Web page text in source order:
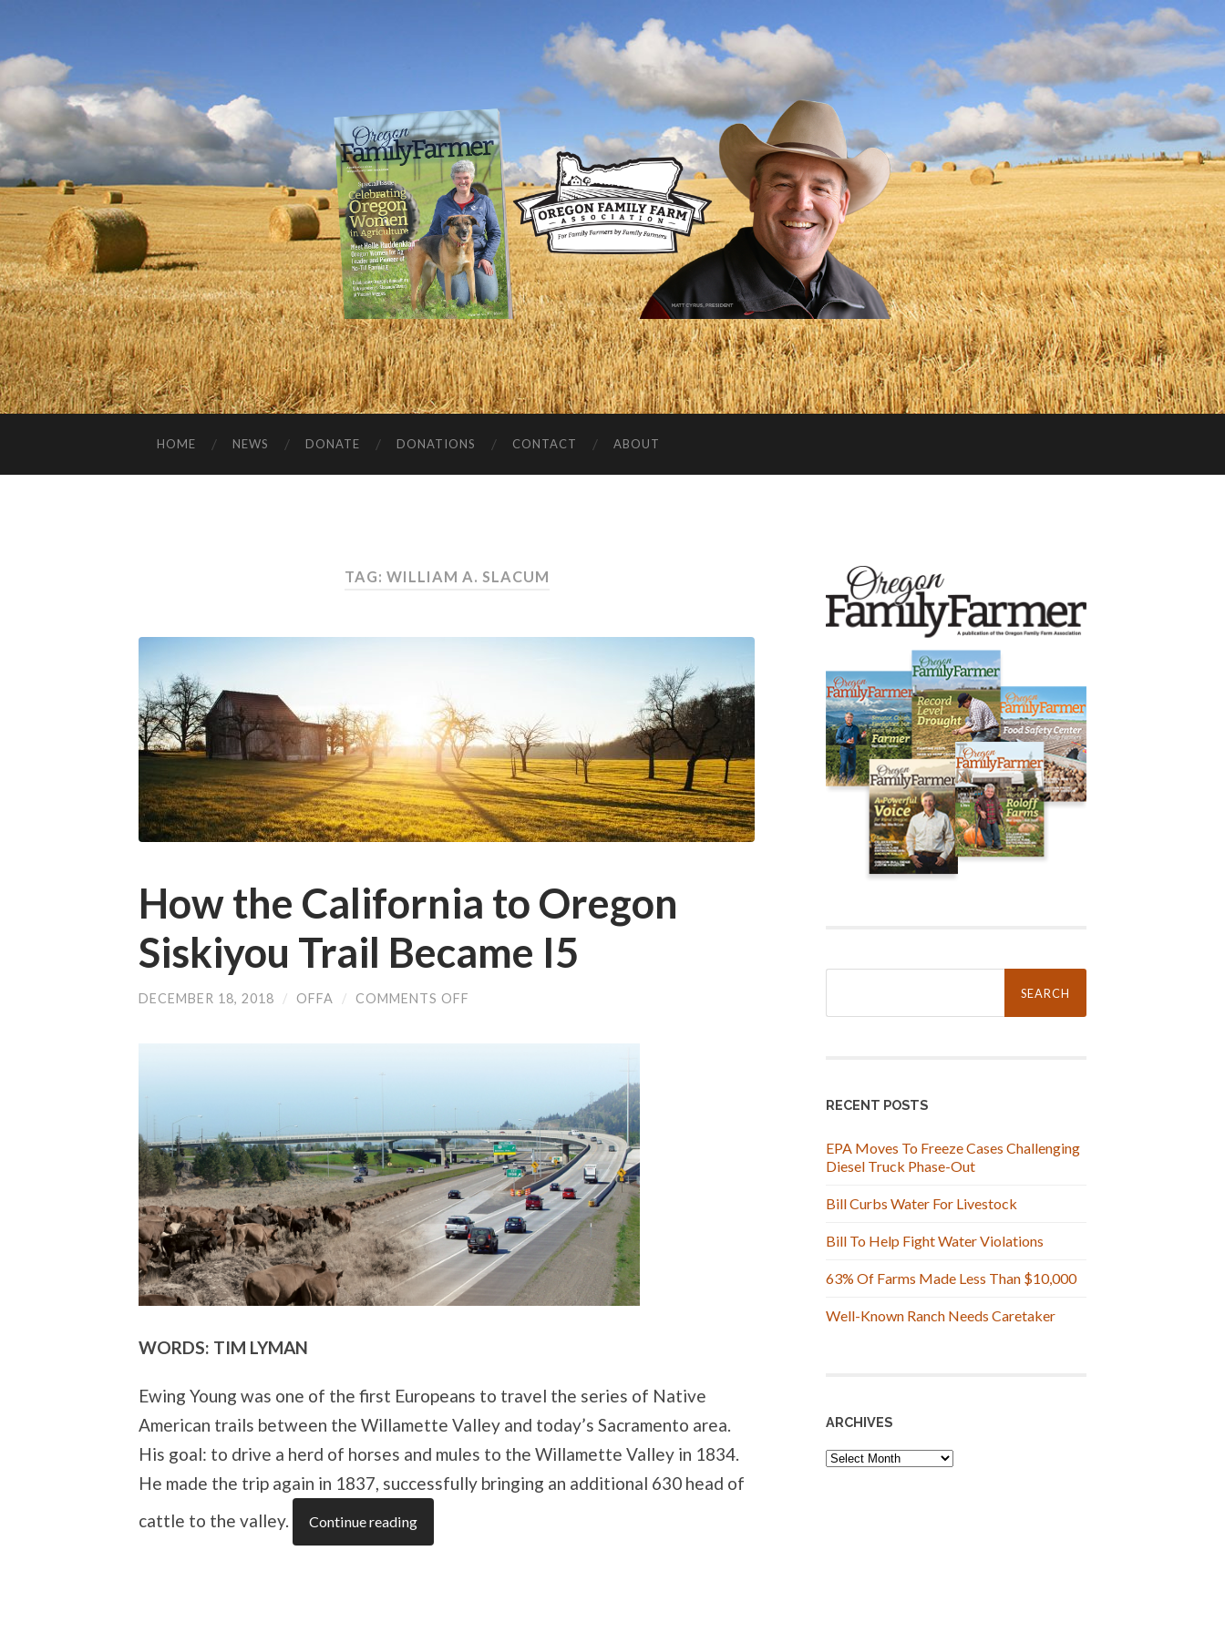
HOME NEWS DONATE DONATIONS CONTACT ABOUT
TAG: WILLIAM A. SLACUM
How the California to Oregon
Siskiyou Trail Became I5
DECEMBER 18, 2018 / OFFA / COMMENTS OFF
BECAME
I5
WORDS: TIM LYMAN
Ewing Young was one of the first Europeans to travel the series of Native
American trails between the Willamette Valley and today’s Sacramento area.
His goal: to drive a herd of horses and mules to the Willamette Valley in 1834.
He made the trip again in 1837, successfully bringing an additional 630 head of
cattle to the valley.
Continue reading
Search
RECENT POSTS
EPA Moves To Freeze Cases Challenging
Diesel Truck Phase-Out
Bill Curbs Water For Livestock
Bill To Help Fight Water Violations
63% Of Farms Made Less Than $10,000
Well-Known Ranch Needs Caretaker
ARCHIVES
Archives